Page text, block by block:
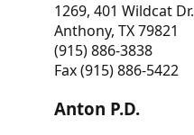
1269, 401 Wildcat Dr.
Anthony, TX 79821
(915) 886-3838
Fax (915) 886-5422
Anton P.D.